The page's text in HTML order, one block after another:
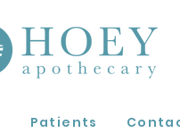
Patients